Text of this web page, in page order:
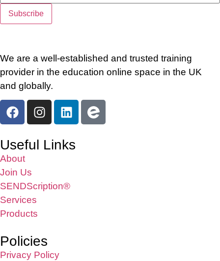
We are a well-established and trusted training
provider in the education online space in the UK
and globally.
Useful Links
About
Join Us
SENDScription®
Services
Products
Policies
Privacy Policy